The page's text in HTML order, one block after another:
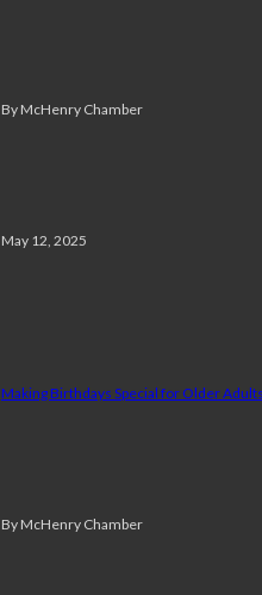
By McHenry Chamber
May 12, 2025
Making Birthdays Special for Older
By McHenry Chamber